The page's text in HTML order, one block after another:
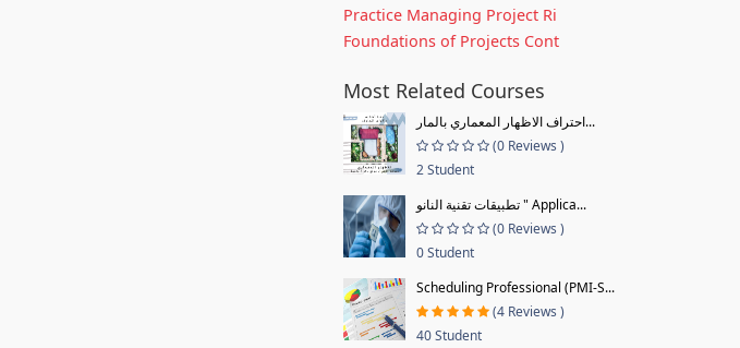
Practice Managing Project Ri
Foundations of Projects Cont
Most Related Courses
احتراف الاظهار المعماري بالمار...
(0 Reviews )
2 Student
تطبيقات تقنية النانو " Applica...
(0 Reviews )
0 Student
Scheduling Professional (PMI-S...
(4 Reviews )
40 Student